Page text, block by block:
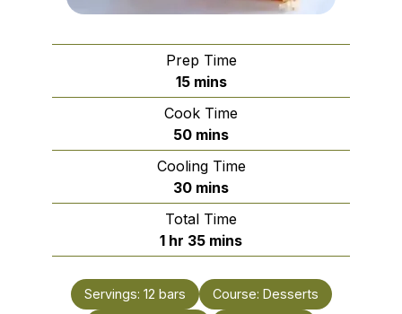
Prep Time
15minutes
mins
Cook Time
50minutes
mins
Cooling Time
30minutes
mins
Total Time
1hour
hr 35minutes
mins
Servings: 12 bars Course: Desserts